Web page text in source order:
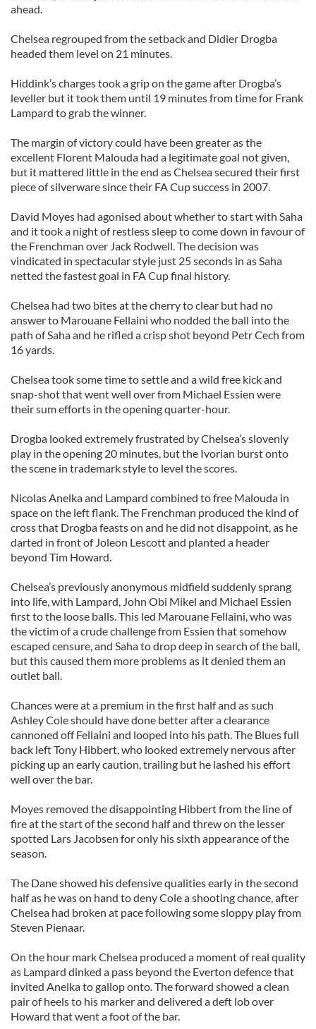
ahead.
Chelsea regrouped from the setback and Didier Drogba
headed them level on 21 minutes.
Hiddink’s charges took a grip on the game after Drogba’s
leveller but it took them until 19 minutes from time for Frank
Lampard to grab the winner.
The margin of victory could have been greater as the
excellent Florent Malouda had a legitimate goal not given,
but it mattered little in the end as Chelsea secured their first
piece of silverware since their FA Cup success in 2007.
David Moyes had agonised about whether to start with Saha
and it took a night of restless sleep to come down in favour of
the Frenchman over Jack Rodwell. The decision was
vindicated in spectacular style just 25 seconds in as Saha
netted the fastest goal in FA Cup final history.
Chelsea had two bites at the cherry to clear but had no
answer to Marouane Fellaini who nodded the ball into the
path of Saha and he rifled a crisp shot beyond Petr Cech from
16 yards.
Chelsea took some time to settle and a wild free kick and
snap-shot that went well over from Michael Essien were
their sum efforts in the opening quarter-hour.
Drogba looked extremely frustrated by Chelsea’s slovenly
play in the opening 20 minutes, but the Ivorian burst onto
the scene in trademark style to level the scores.
Nicolas Anelka and Lampard combined to free Malouda in
space on the left flank. The Frenchman produced the kind of
cross that Drogba feasts on and he did not disappoint, as he
darted in front of Joleon Lescott and planted a header
beyond Tim Howard.
Chelsea’s previously anonymous midfield suddenly sprang
into life, with Lampard, John Obi Mikel and Michael Essien
first to the loose balls. This led Marouane Fellaini, who was
the victim of a crude challenge from Essien that somehow
escaped censure, and Saha to drop deep in search of the ball,
but this caused them more problems as it denied them an
outlet ball.
Chances were at a premium in the first half and as such
Ashley Cole should have done better after a clearance
cannoned off Fellaini and looped into his path. The Blues full
back left Tony Hibbert, who looked extremely nervous after
picking up an early caution, trailing but he lashed his effort
well over the bar.
Moyes removed the disappointing Hibbert from the line of
fire at the start of the second half and threw on the lesser
spotted Lars Jacobsen for only his sixth appearance of the
season.
The Dane showed his defensive qualities early in the second
half as he was on hand to deny Cole a shooting chance, after
Chelsea had broken at pace following some sloppy play from
Steven Pienaar.
On the hour mark Chelsea produced a moment of real quality
as Lampard dinked a pass beyond the Everton defence that
invited Anelka to gallop onto. The forward showed a clean
pair of heels to his marker and delivered a deft lob over
Howard that went a foot of the bar.